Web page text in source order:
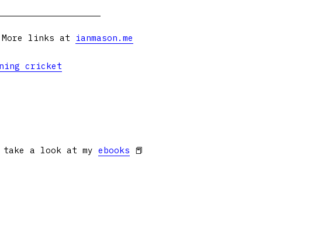
links at ianmason.me
cricket
take a look at my ebooks 📕